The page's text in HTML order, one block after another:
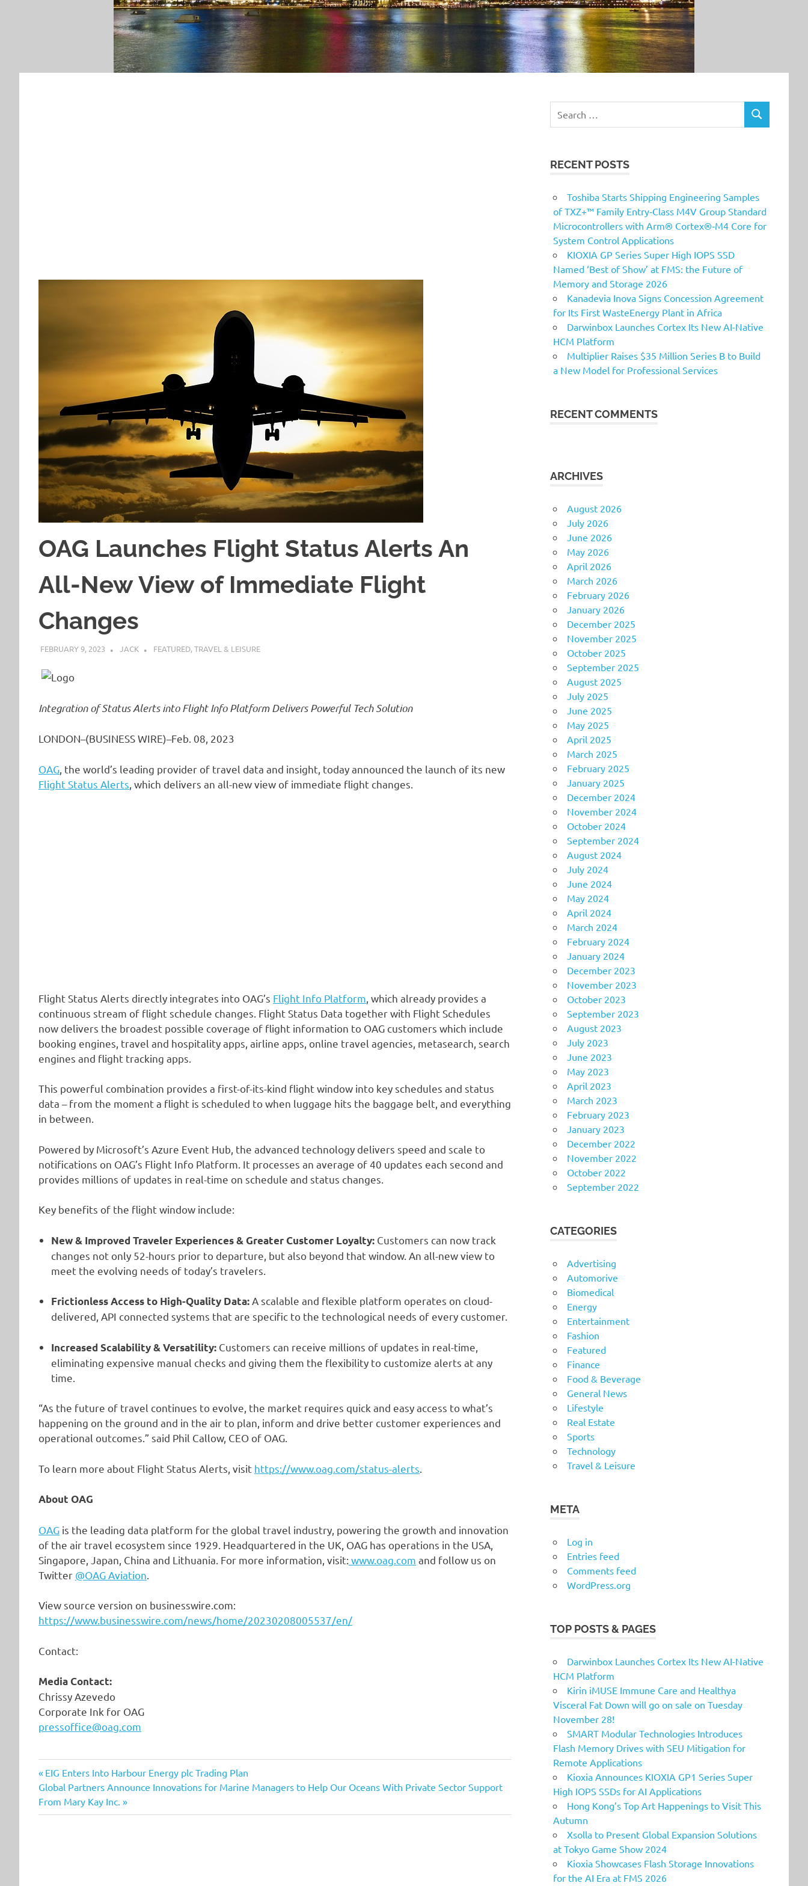
OAG Launches Flight Status Alerts An
All-New View of Immediate Flight
Changes
FEBRUARY 9, 2023 JACK FEATURED,TRAVEL & LEISURE
Integration of Status Alerts into Flight Info Platform Delivers Powerful Tech Solution
LONDON–(BUSINESS WIRE)–Feb. 08, 2023
OAG , the world’s leading provider of travel data and insight, today announced the launch of its new
Flight Status Alerts , which delivers an all-new view of immediate flight changes.
Flight Status Alerts directly integrates into OAG’s Flight Info Platform , which already provides a
continuous stream of flight schedule changes. Flight Status Data together with Flight Schedules
now delivers the broadest possible coverage of flight information to OAG customers which include
booking engines, travel and hospitality apps, airline apps, online travel agencies, metasearch, search
engines and flight tracking apps.
This powerful combination provides a first-of-its-kind flight window into key schedules and status
data – from the moment a flight is scheduled to when luggage hits the baggage belt, and everything
in between.
Powered by Microsoft’s Azure Event Hub, the advanced technology delivers speed and scale to
notifications on OAG’s Flight Info Platform. It processes an average of 40 updates each second and
provides millions of updates in real-time on schedule and status changes.
Key benefits of the flight window include:
New & Improved Traveler Experiences & Greater Customer Loyalty: Customers can now track
changes not only 52-hours prior to departure, but also beyond that window. An all-new view to
meet the evolving needs of today’s travelers.
Frictionless Access to High-Quality Data:A scalable and flexible platform operates on cloud-
delivered, API connected systems that are specific to the technological needs of every customer.
Increased Scalability & Versatility: Customers can receive millions of updates in real-time,
eliminating expensive manual checks and giving them the flexibility to customize alerts at any
time.
“As the future of travel continues to evolve, the market requires quick and easy access to what’s
happening on the ground and in the air to plan, inform and drive better customer experiences and
operational outcomes.” said Phil Callow, CEO of OAG.
To learn more about Flight Status Alerts, visit https://www.oag.com/status-alerts
About OAG
OAG is the leading data platform for the global travel industry, powering the growth and innovation
of the air travel ecosystem since 1929. Headquartered in the UK, OAG has operations in the USA,
Singapore, Japan, China and Lithuania. For more information, visit: www.oag.com and follow us on
Twitter @OAG Aviation
View source version on businesswire.com:
https://www.businesswire.com/news/home/20230208005537/en/
Contact:
Media Contact:
Chrissy Azevedo
Corporate Ink for OAG
pressoffice@oag.com
Post
navigation
Previous
Post:
EIG Enters Into Harbour Energy plc Trading Plan
Next
Post:
Global Partners Announce Innovations for Marine Managers to Help Our Oceans With Private Sector Support
From Mary Kay Inc.
SEARCH
RECENT POSTS
Toshiba Starts Shipping Engineering Samples
of TXZ+™ Family Entry‑Class M4V Group Standard
Microcontrollers with Arm® Cortex®‑M4 Core for
System Control Applications
KIOXIA GP Series Super High IOPS SSD
Named ‘Best of Show’ at FMS: the Future of
Memory and Storage 2026
Kanadevia Inova Signs Concession Agreement
for Its First WasteEnergy Plant in Africa
Darwinbox Launches Cortex Its New AI-Native
HCM Platform
Multiplier Raises $35 Million Series B to Build
a New Model for Professional Services
RECENT COMMENTS
ARCHIVES
August 2026
July 2026
June 2026
May 2026
April 2026
March 2026
February 2026
January 2026
December 2025
November 2025
October 2025
September 2025
August 2025
July 2025
June 2025
May 2025
April 2025
March 2025
February 2025
January 2025
December 2024
November 2024
October 2024
September 2024
August 2024
July 2024
June 2024
May 2024
April 2024
March 2024
February 2024
January 2024
December 2023
November 2023
October 2023
September 2023
August 2023
July 2023
June 2023
May 2023
April 2023
March 2023
February 2023
January 2023
December 2022
November 2022
October 2022
September 2022
CATEGORIES
Advertising
Automorive
Biomedical
Energy
Entertainment
Fashion
Featured
Finance
Food & Beverage
General News
Lifestyle
Real Estate
Sports
Technology
Travel & Leisure
META
Log in
Entries feed
Comments feed
WordPress.org
TOP POSTS & PAGES
Darwinbox Launches Cortex Its New AI-Native
HCM Platform
Kirin iMUSE Immune Care and Healthya
Visceral Fat Down will go on sale on Tuesday
November 28!
SMART Modular Technologies Introduces
Flash Memory Drives with SEU Mitigation for
Remote Applications
Kioxia Announces KIOXIA GP1 Series Super
High IOPS SSDs for AI Applications
Hong Kong’s Top Art Happenings to Visit This
Autumn
Xsolla to Present Global Expansion Solutions
at Tokyo Game Show 2024
Kioxia Showcases Flash Storage Innovations
for the AI Era at FMS 2026